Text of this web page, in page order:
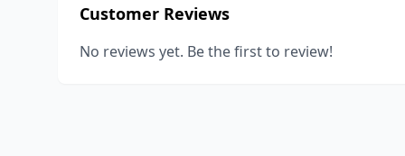
Customer Reviews
No reviews yet. Be the first to review!